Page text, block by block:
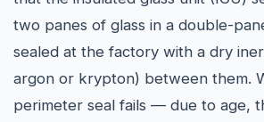
two panes of glass in a double-
sealed at the factory with a dry
argon or krypton) between them.
perimeter seal fails — due to age,